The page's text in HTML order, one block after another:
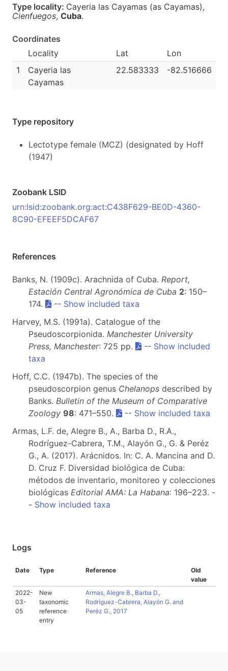
Type locality: Cayeria las Cayamas (as Cayamas),
Cienfuegos, Cuba.
Coordinates
Locality
Lat
Lon
1
Cayeria las
Cayamas
22.583333 -82.516666
Type repository
Lectotype female (MCZ) (designated by Hoff
(1947)
Zoobank LSID
urn:lsid:zoobank.org:act:C438F629-BE0D-4360-
8C90-EFEEF5DCAF67
References
Banks, N. (1909c). Arachnida of Cuba. Report,
Estación Central Agronómica de Cuba 2: 150–
174.
-- Show included taxa
Harvey, M.S. (1991a). Catalogue of the
Pseudoscorpionida. Manchester University
Press, Manchester: 725 pp. -- Show included
taxa
Hoff, C.C. (1947b). The species of the
pseudoscorpion genus Chelanops described by
Banks. Bulletin of the Museum of Comparative
Zoology 98: 471–550. -- Show included taxa
Armas, L.F. de, Alegre B., A., Barba D., R.A.,
Rodríguez-Cabrera, T.M., Alayón G., G. & Peréz
G., A. (2017). Arácnidos. In: C. A. Mancina and D.
D. Cruz F. Diversidad biológica de Cuba:
métodos de inventario, monitoreo y colecciones
biológicas Editorial AMA: La Habana: 196–223. -
- Show included taxa
Logs
Date Type Reference
Old
value
2022-
03-
05
New
taxonomic
reference
entry
Armas, Alegre B., Barba D.,
Rodríguez-Cabrera, Alayón G. and
Peréz G., 2017